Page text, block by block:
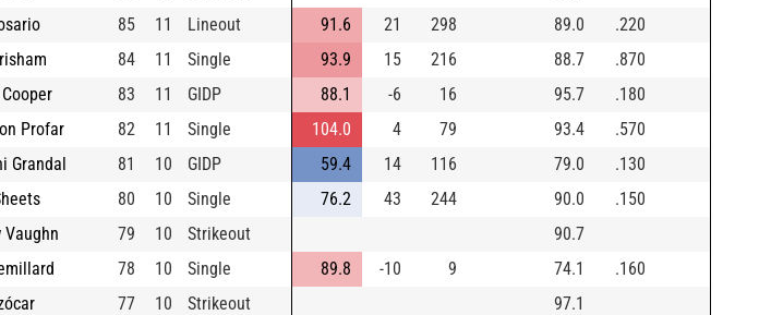
85 11 Lineout 91.6 21 298 89.0
.220
84 11 Single 93.9 15 216 88.7
.870
83 11 GIDP 88.1 -6 16 95.7
.180
Profar
82 11 Single 104.0 4 79 93.4
.570
Grandal
81 10 GIDP 59.4 14 116 79.0
.130
80 10 Single 76.2 43 244 90.0
.150
Vaughn
79 10 Strikeout
90.7
78 10 Single 89.8 -10 9 74.1
.160
77 10 Strikeout
97.1